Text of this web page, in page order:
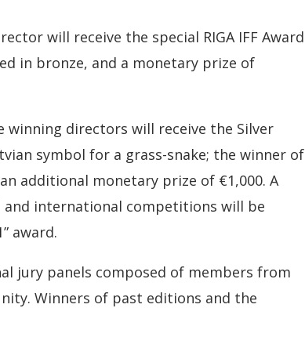
will receive the special RIGA IFF Award
in bronze, and a monetary prize of
winning directors will receive the Silver
symbol for a grass-snake; the winner of
additional monetary prize of €1,000. A
international competitions will be
award.
jury panels composed of members from
Winners of past editions and the